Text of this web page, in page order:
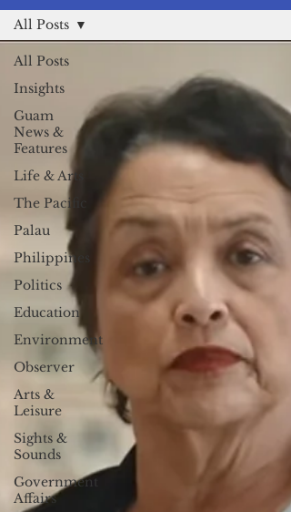
All Posts
Insights
Guam
News &
Features
Life & Arts
The Pacific
Palau
Philippines
Politics
Education
Environment
Observer
Arts &
Leisure
Sights &
Sounds
Government
Affairs
All Posts